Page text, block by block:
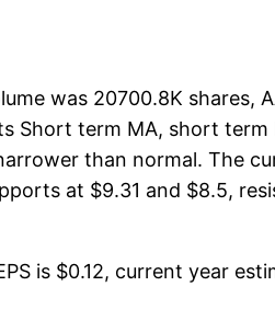
was 20700.8K
Short term MA, short
than normal. The
at $9.31 and $8.5,
is $0.12, current year